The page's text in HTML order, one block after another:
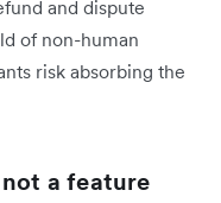
and dispute
of non-human
risk absorbing the
a feature